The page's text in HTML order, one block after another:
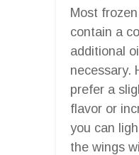
Most
contain a
additional
necessary.
prefer a
flavor or
you can
the wings